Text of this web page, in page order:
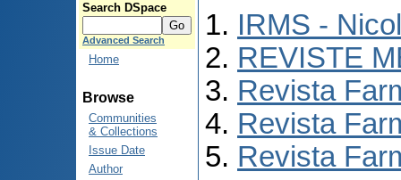
Search DSpace
Advanced Search
Home
Browse
Communities
& Collections
Issue Date
Author
IRMS -
REVISTE
Revista
Revista
Revista